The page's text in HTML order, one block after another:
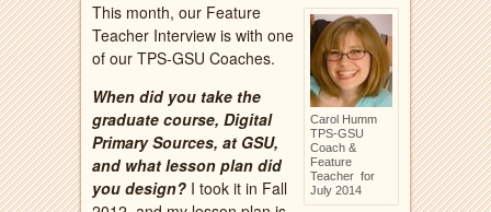
Carol Humm
TPS-GSU
Coach &
Feature
Teacher for
July 2014
This month, our Feature
Teacher Interview is with one
of our TPS-GSU Coaches.
When did you take the
graduate course, Digital
Primary Sources, at GSU,
and what lesson plan did
you design? I took it in Fall